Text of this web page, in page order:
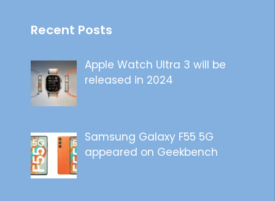
Recent Posts
Apple Watch Ultra 3 will be
released in 2024
Samsung Galaxy F55 5G
appeared on Geekbench